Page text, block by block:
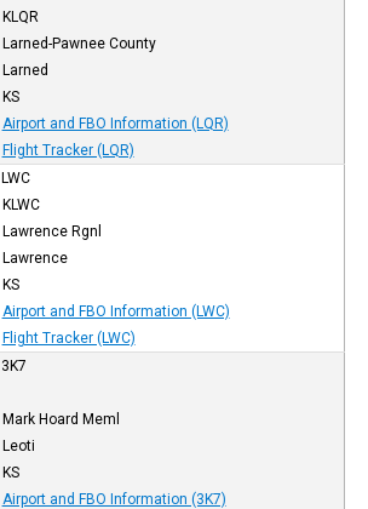
KLQR
Larned-Pawnee County
Larned
KS
Airport and FBO Information (LQR)
Flight Tracker (LQR)
LWC
KLWC
Lawrence Rgnl
Lawrence
KS
Airport and FBO Information (LWC)
Flight Tracker (LWC)
3K7
Mark Hoard Meml
Leoti
KS
Airport and FBO Information (3K7)